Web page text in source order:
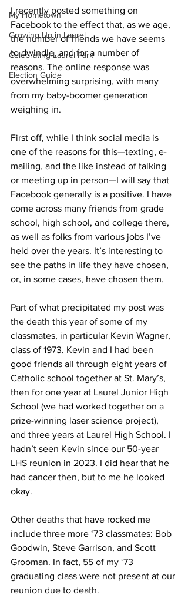
My Hometown
Growing Up in Laurel
Celebrating Laurel Park
Election Guide
I recently posted something on
Facebook to the effect that, as we age,
the number of friends we have seems
to dwindle, and for a number of
reasons. The online response was
overwhelming surprising, with many
from my baby-boomer generation
weighing in.
First off, while I think social media is
one of the reasons for this—texting, e-
mailing, and the like instead of talking
or meeting up in person—I will say that
Facebook generally is a positive. I have
come across many friends from grade
school, high school, and college there,
as well as folks from various jobs I’ve
held over the years. It’s interesting to
see the paths in life they have chosen,
or, in some cases, have chosen them.
Part of what precipitated my post was
the death this year of some of my
classmates, in particular Kevin Wagner,
class of 1973. Kevin and I had been
good friends all through eight years of
Catholic school together at St. Mary’s,
then for one year at Laurel Junior High
School (we had worked together on a
prize-winning laser science project),
and three years at Laurel High School. I
hadn’t seen Kevin since our 50-year
LHS reunion in 2023. I did hear that he
had cancer then, but to me he looked
okay.
Other deaths that have rocked me
include three more ‘73 classmates: Bob
Goodwin, Steve Garrison, and Scott
Grooman. In fact, 55 of my ‘73
graduating class were not present at our
reunion due to death.